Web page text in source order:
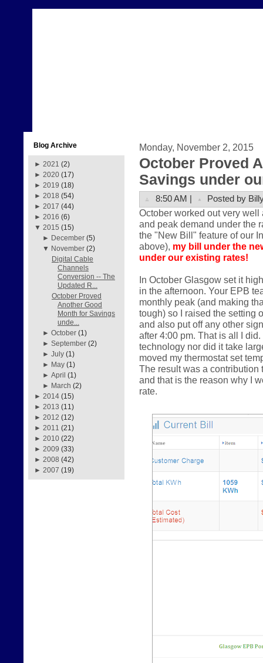
Blog Archive
► 2021 (2)
► 2020 (17)
► 2019 (18)
► 2018 (54)
► 2017 (44)
► 2016 (6)
▼ 2015 (15)
► December (5)
▼ November (2)
Digital Cable
Channels
Conversion -- The
Updated R...
October Proved
Another Good
Month for Savings
unde...
►October (1)
►September (2)
►July (1)
► May (1)
►April (1)
► March (2)
► 2014 (15)
► 2013 (11)
► 2012 (12)
► 2011 (21)
► 2010 (22)
► 2009 (33)
► 2008 (42)
► 2007 (19)
Monday, November 2, 2015
October Proved
Savings under
8:50 AM | Posted by
October worked out very
and peak demand under the
the "New Bill" feature of our
above), my bill under the
under our existing rates!
In October Glasgow set it
in the afternoon. Your EPB
monthly peak (and making
tough) so I raised the setting
and also put off any other
after 4:00 pm. That is all I
technology nor did it take
moved my thermostat set
The result was a contribution
and that is the reason why I
rate.